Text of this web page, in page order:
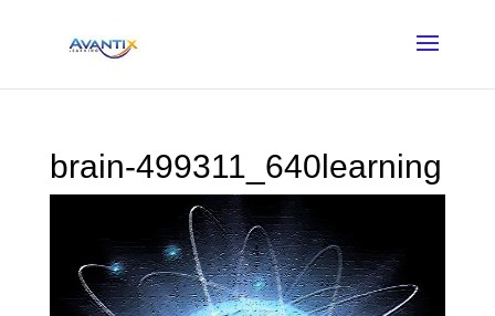
brain-499311_640learning